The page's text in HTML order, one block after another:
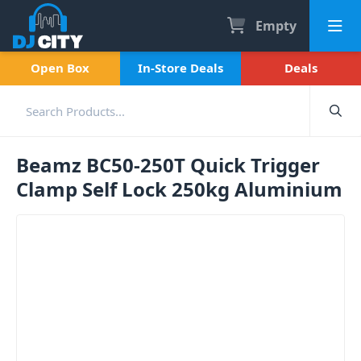
Empty
Open Box In-Store Deals Deals
Beamz BC50-250T Quick Trigger
Clamp Self Lock 250kg Aluminium